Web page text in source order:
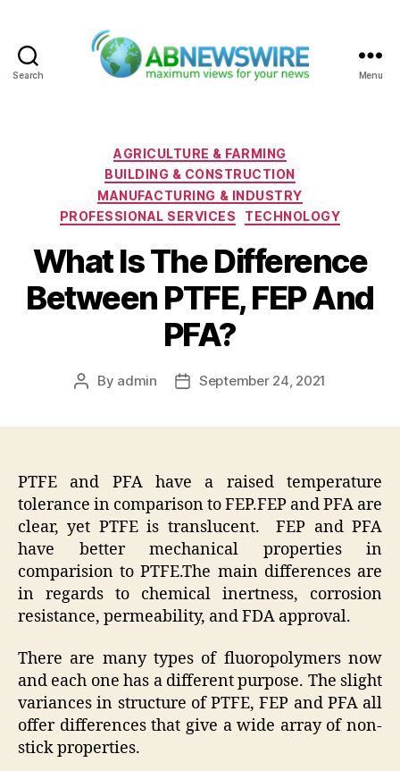
Search Menu
Categories
AGRICULTURE & FARMING
BUILDING & CONSTRUCTION
MANUFACTURING & INDUSTRY
PROFESSIONAL SERVICES
TECHNOLOGY
What Is The Difference
Between PTFE, FEP And
PFA?
Post
By admin
PostSeptember 24, 2021
PTFE and PFA have a raised temperature
tolerance in comparison to FEP.FEP and PFA are
clear, yet PTFE is translucent. FEP and PFA
have better mechanical properties in
comparision to PTFE.The main differences are
in regards to chemical inertness, corrosion
resistance, permeability, and FDA approval.
There are many types of fluoropolymers now
and each one has a different purpose. The slight
variances in structure of PTFE, FEP and PFA all
offer differences that give a wide array of non-
stick properties.